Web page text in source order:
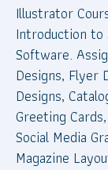
Illustrator
Introduction
Software.
Designs, Flyer
Designs,
Greeting
Social Media
Magazine